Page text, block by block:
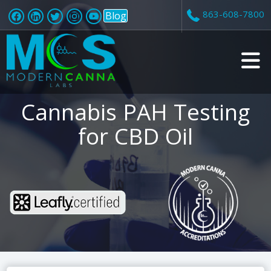
Blog 863-608-7800
v
a
Cannabis PAH Testing
for CBD Oil